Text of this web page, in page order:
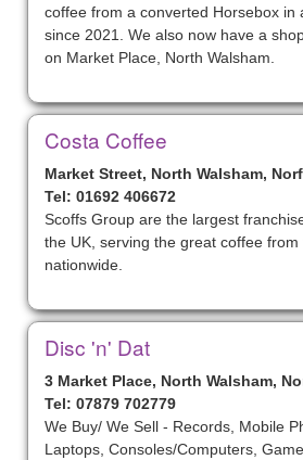
coffee from a converted Horsebox in
since 2021. We also now have a
on Market Place, North Walsham.
Costa Coffee
Market Street, North Walsham,
Tel: 01692 406672
Scoffs Group are the largest
the UK, serving the great coffee from
nationwide.
Disc 'n' Dat
3 Market Place, North Walsham,
Tel: 07879 702779
We Buy/ We Sell - Records, Mobile
Laptops, Consoles/Computers,